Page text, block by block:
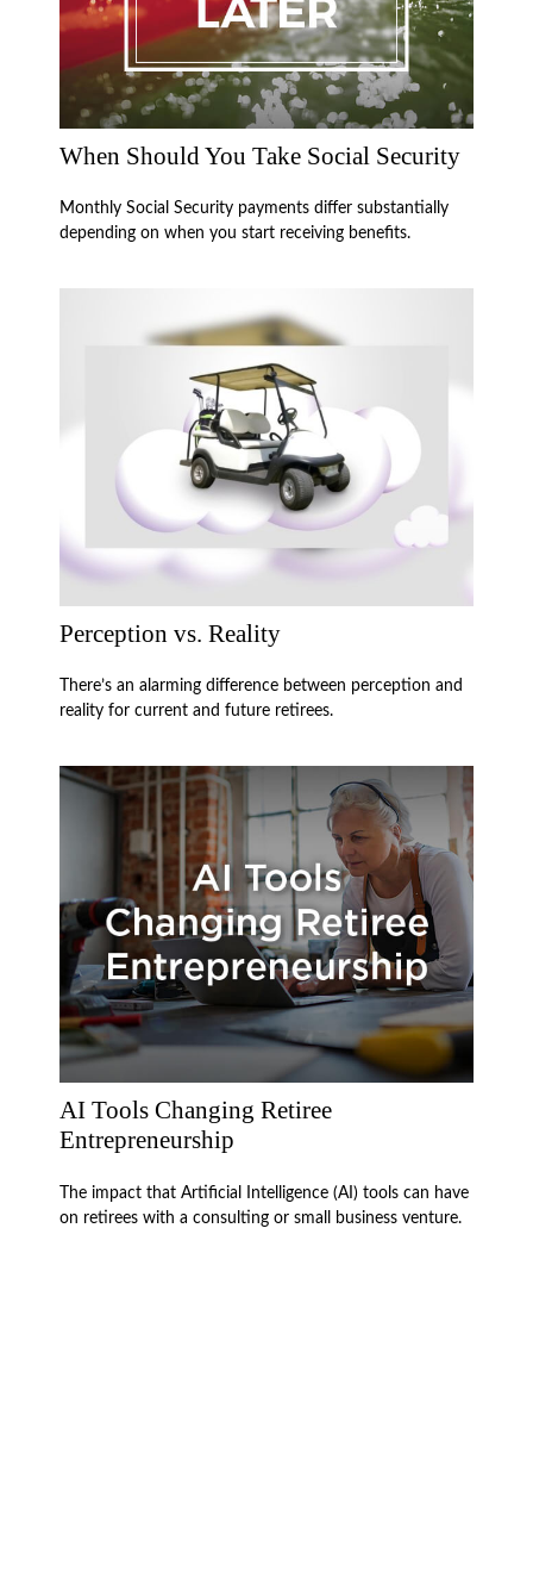
When Should You Take Social Security
Monthly Social Security payments differ substantially
depending on when you start receiving benefits.
Perception vs. Reality
There’s an alarming difference between perception and
reality for current and future retirees.
AI Tools Changing Retiree
Entrepreneurship
The impact that Artificial Intelligence (AI) tools can have
on retirees with a consulting or small business venture.